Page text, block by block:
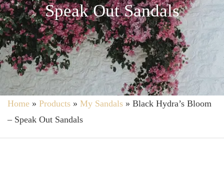
Speak Out Sandals
Home » Products » My Sandals » Black Hydra’s Bloom
– Speak Out Sandals